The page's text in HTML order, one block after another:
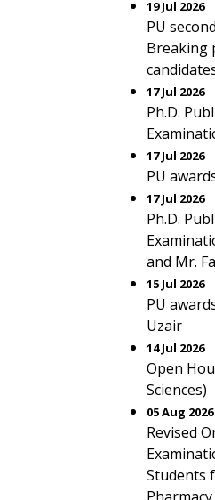
19 Jul 2026
PU
Breaking
17 Jul 2026
Ph.D.
17 Jul 2026
PU
17 Jul 2026
Ph.D.
and Mr.
15 Jul 2026
PU
Uzair
14 Jul 2026
Open
Sciences)
05 Aug 2026
Revised
Students